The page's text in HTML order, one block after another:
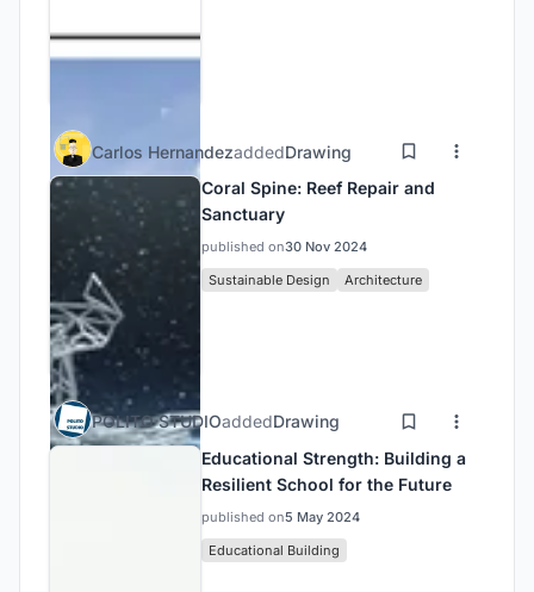
Carlos HernandezaddedDrawing
Coral Spine: Reef Repair and
Sanctuary
published on30 Nov 2024
Sustainable Design
Architecture
POLITO STUDIOaddedDrawing
Educational Strength: Building a
Resilient School for the Future
published on5 May 2024
Educational Building